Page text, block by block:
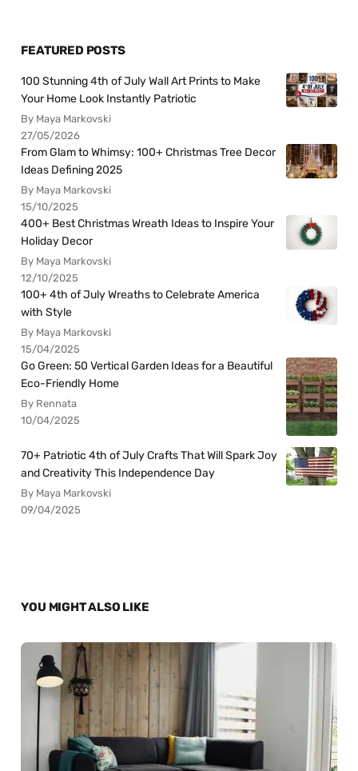
FEATURED POSTS
100 Stunning 4th of July Wall Art Prints to Make
Your Home Look Instantly Patriotic
By Maya Markovski
27/05/2026
From Glam to Whimsy: 100+ Christmas Tree Decor
Ideas Defining 2025
By Maya Markovski
15/10/2025
400+ Best Christmas Wreath Ideas to Inspire Your
Holiday Decor
By Maya Markovski
12/10/2025
100+ 4th of July Wreaths to Celebrate America
with Style
By Maya Markovski
15/04/2025
Go Green: 50 Vertical Garden Ideas for a Beautiful
Eco-Friendly Home
By Rennata
10/04/2025
70+ Patriotic 4th of July Crafts That Will Spark Joy
and Creativity This Independence Day
By Maya Markovski
09/04/2025
YOU MIGHT ALSO LIKE